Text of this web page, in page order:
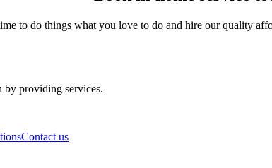
to do things what you love to do and hire our quality
by providing services.
Contact us